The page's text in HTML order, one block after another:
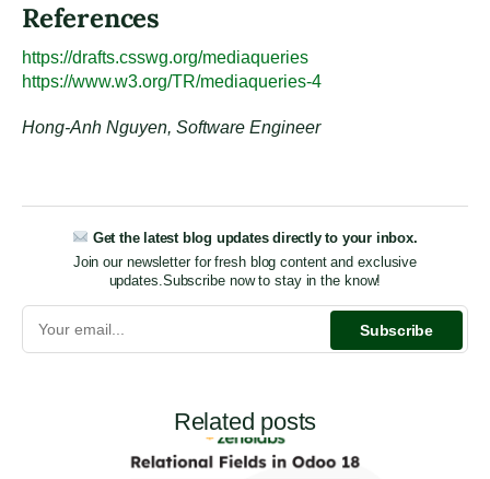
References
https://drafts.csswg.org/mediaqueries
https://www.w3.org/TR/mediaqueries-4
Hong-Anh Nguyen, Software Engineer
Get the latest blog updates directly to your inbox.
Join our newsletter for fresh blog content and exclusive
updates.Subscribe now to stay in the know!
Related posts